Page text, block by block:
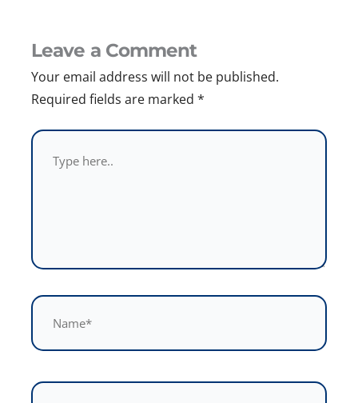
Leave a Comment
Your email address will not be published.
Required fields are marked*
Type
here..
Name*
Email*